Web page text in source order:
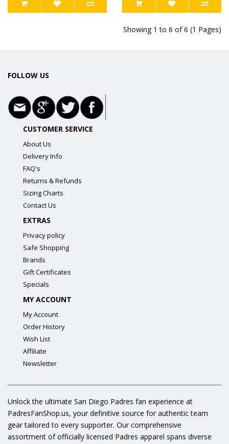
Showing 1 to 6 of 6 (1 Pages)
FOLLOW US
CUSTOMER SERVICE
About Us
Delivery Info
FAQ's
Returns & Refunds
Sizing Charts
Contact Us
EXTRAS
Privacy policy
Safe Shopping
Brands
Gift Certificates
Specials
MY ACCOUNT
My Account
Order History
Wish List
Affiliate
Newsletter
Unlock the ultimate San Diego Padres fan experience at
PadresFanShop.us, your definitive source for authentic team
gear tailored to every supporter. Our comprehensive
assortment of officially licensed Padres apparel spans diverse